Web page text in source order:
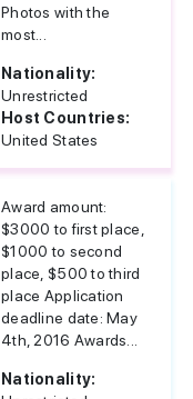
Photos with the
most...
Nationality:
Unrestricted
Host Countries:
United States
Award amount:
$3000 to first place,
$1000 to second
place, $500 to third
place Application
deadline date: May
4th, 2016 Awards...
Nationality: